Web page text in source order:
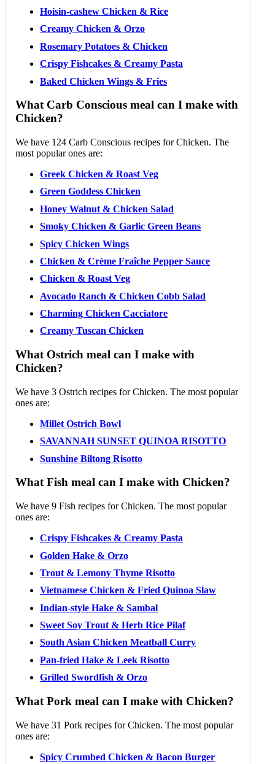
Hoisin-cashew Chicken & Rice
Creamy Chicken & Orzo
Rosemary Potatoes & Chicken
Crispy Fishcakes & Creamy Pasta
Baked Chicken Wings & Fries
What Carb Conscious meal can I make with
Chicken?
We have 124 Carb Conscious recipes for Chicken. The
most popular ones are:
Greek Chicken & Roast Veg
Green Goddess Chicken
Honey Walnut & Chicken Salad
Smoky Chicken & Garlic Green Beans
Spicy Chicken Wings
Chicken & Crème Fraîche Pepper Sauce
Chicken & Roast Veg
Avocado Ranch & Chicken Cobb Salad
Charming Chicken Cacciatore
Creamy Tuscan Chicken
What Ostrich meal can I make with
Chicken?
We have 3 Ostrich recipes for Chicken. The most popular
ones are:
Millet Ostrich Bowl
SAVANNAH SUNSET QUINOA RISOTTO
Sunshine Biltong Risotto
What Fish meal can I make with Chicken?
We have 9 Fish recipes for Chicken. The most popular
ones are:
Crispy Fishcakes & Creamy Pasta
Golden Hake & Orzo
Trout & Lemony Thyme Risotto
Vietnamese Chicken & Fried Quinoa Slaw
Indian-style Hake & Sambal
Sweet Soy Trout & Herb Rice Pilaf
South Asian Chicken Meatball Curry
Pan-fried Hake & Leek Risotto
Grilled Swordfish & Orzo
What Pork meal can I make with Chicken?
We have 31 Pork recipes for Chicken. The most popular
ones are:
Spicy Crumbed Chicken & Bacon Burger